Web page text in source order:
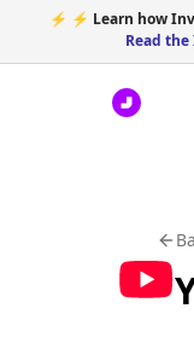
⚡ ⚡ Learn how
Read